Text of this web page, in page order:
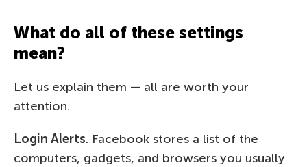
What do all of these settings
mean?
Let us explain them — all are worth your
attention.
Login Alerts. Facebook stores a list of the
computers, gadgets, and browsers you usually